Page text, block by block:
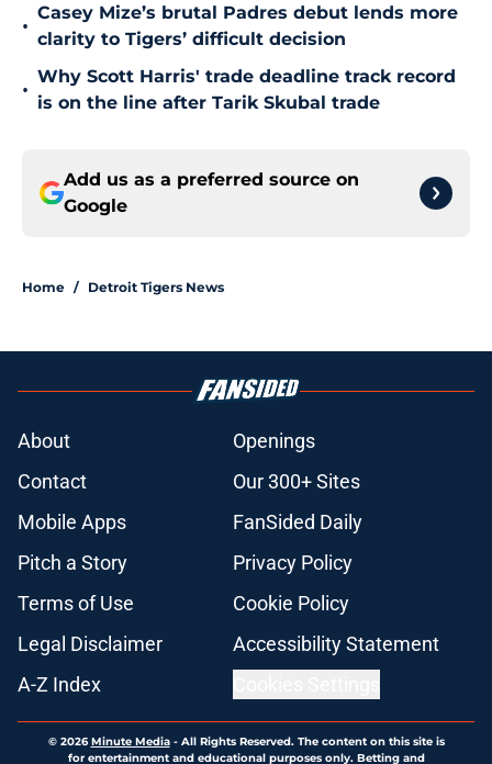
•
Casey Mize’s brutal Padres debut lends more
clarity to Tigers’ difficult decision
•
Why Scott Harris' trade deadline track record
is on the line after Tarik Skubal trade
Add us as a preferred source on
Google
Home / Detroit Tigers News
About
Openings
Contact
Our 300+ Sites
Mobile Apps
FanSided Daily
Pitch a Story
Privacy Policy
Terms of Use
Cookie Policy
Legal Disclaimer
Accessibility Statement
A-Z Index
© 2026Minute Media- All Rights Reserved. The content on this site is
for entertainment and educational purposes only. Betting and